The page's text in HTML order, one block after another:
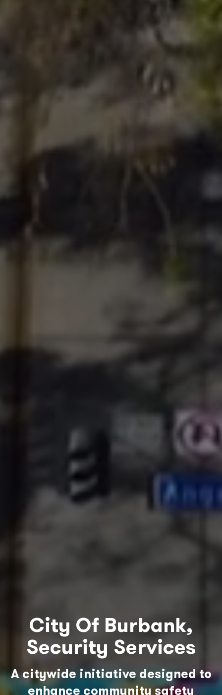
City Of Burbank,
Security Services
A citywide initiative designed to
enhance community safety